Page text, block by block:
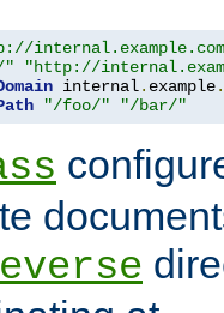
"
"http://
internal. example.
"/foo/" "/bar/"